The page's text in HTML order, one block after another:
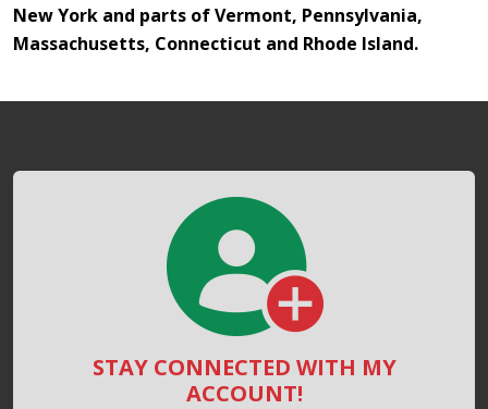
New York and parts of Vermont, Pennsylvania,
Massachusetts, Connecticut and Rhode Island.
STAY CONNECTED WITH MY
ACCOUNT!